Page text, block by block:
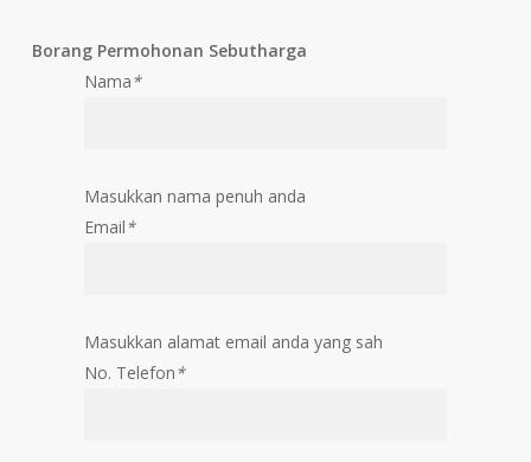
Borang Permohonan Sebutharga
Nama*
Masukkan nama penuh anda
Email*
Masukkan alamat email anda yang sah
No. Telefon*